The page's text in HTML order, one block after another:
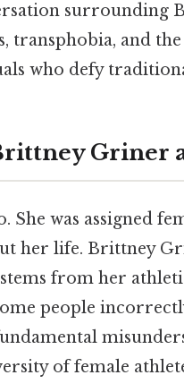
surrounding
transphobia, and
who defy
Griner
was assigned
her life. Brittney
from her
people
of female